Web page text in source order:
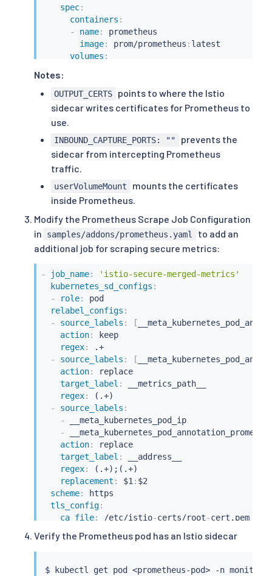
spec:
containers :
-
name:
prometheus
image: prom/prometheus : latest
volumes :
secretName: istio.default
Notes:
OUTPUT_CERTS
points to where the Istio
sidecar writes certificates for Prometheus to
use.
INBOUND_CAPTURE_PORTS: ""
prevents the
sidecar from intercepting Prometheus
traffic.
userVolumeMount
mounts the certificates
inside Prometheus.
Modify the Prometheus Scrape Job Configuration
in
samples/addons/prometheus.yaml
to add an
additional job for scraping secure metrics:
- job_name:
'istio-secure-merged-metrics'
kubernetes_sd_configs :
-
role:
pod
relabel_configs :
-
source_labels : [
action:
keep
regex:
.+
-
source_labels : [
action:
replace
target_label :
__metrics_path__
regex:
(.+)
-
source_labels :
-
__meta_kubernetes_pod_ip
-
action:
replace
target_label :
__address__
regex:
(.+);(.+)
replacement : $1 : $2
scheme:
https
tls_config:
ca_file: /etc/istio-certs/root-cert.pem
key_file: /etc/istio-certs/key.pem
Verify the Prometheus pod has an Istio sidecar
$ kubectl get pod <prometheus-pod> -n